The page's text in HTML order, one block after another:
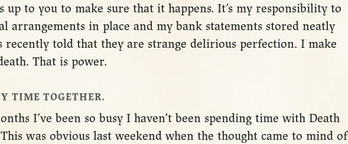
up to you to make sure that it happens. It’s my responsibility to
arrangements in place and my bank statements stored neatly
recently told that they are strange delirious perfection. I make
That is power.
TIME TOGETHER.
I’ve been so busy I haven’t been spending time with Death
was obvious last weekend when the thought came to mind of